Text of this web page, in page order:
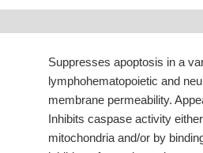
Suppresses apoptosis in a
lymphohematopoietic and
membrane permeability.
Inhibits caspase activity
mitochondria and/or by